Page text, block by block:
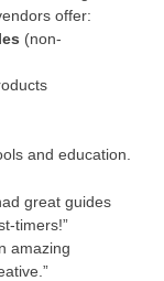
offer:
(non-
and education.
great guides
timers!”
amazing